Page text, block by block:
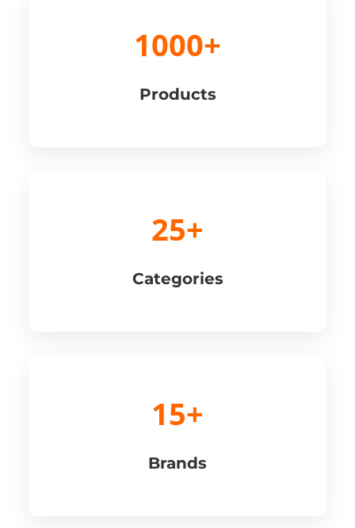
1000+
Products
25+
Categories
15+
Brands